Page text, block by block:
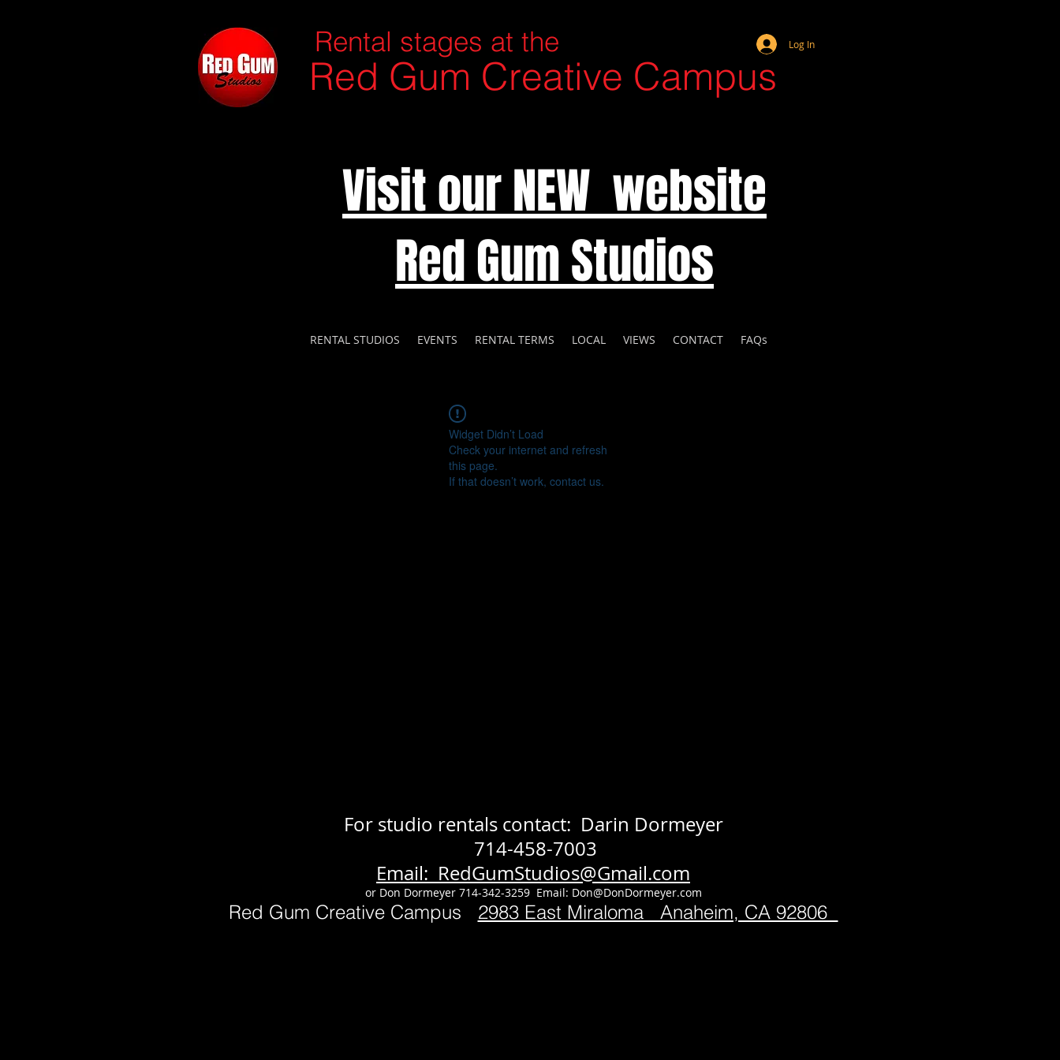
Rental stages at the
Red Gum Creative Campus
Log In
Visit our NEW website
Red Gum Studios
RENTAL STUDIOS EVENTS RENTAL TERMS LOCAL VIEWS CONTACT FAQs
Widget Didn’t Load
Check your internet and refresh
this page.
If that doesn’t work, contact us.
For studio rentals contact: Darin Dormeyer
714-458-7003
Email: RedGumStudios@Gmail.com
or Don Dormeyer 714-342-3259 Email: Don@DonDormeyer.com
Red Gum Creative Campus 2983 East Miraloma Anaheim, CA 92806